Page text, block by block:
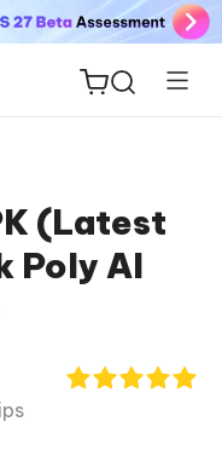
(Latest
Poly AI